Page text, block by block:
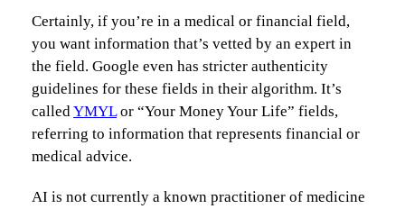
Certainly, if you’re in a medical or financial field,
you want information that’s vetted by an expert in
the field. Google even has stricter authenticity
guidelines for these fields in their algorithm. It’s
calledYMYLor “Your Money Your Life” fields,
referring to information that represents financial or
medical advice.
AI is not currently a known practitioner of medicine